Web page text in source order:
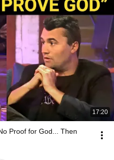
17:20
Proof for God... Then